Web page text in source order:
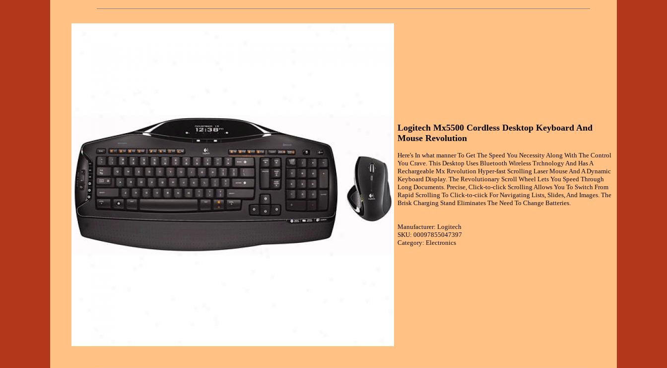
Logitech Mx5500 Cordless Desktop Keyboard And
Mouse Revolution
Here's In what manner To Get The Speed You Necessity Along With The Control
You Crave. This Desktop Uses Bluetooth Wireless Trchnology And Has A
Rechargeable Mx Rrvolution Hyper-fast Scrolling Laser Mouse And A Dynamic
Keyboard Display. The Revolutionary Scroll Wheel Lets You Speed Through
Long Documents. Precise, Click-to-click Scrolling Allows You To Switch From
Rapid Scrolling To Click-to-ciick For Navigating Lists, Slides, And Images. The
Brisk Charging Stand Eliminates The Need To Change Batteries.
Manufacturer: Logitech
SKU: 00097855047397
Category: Electronics